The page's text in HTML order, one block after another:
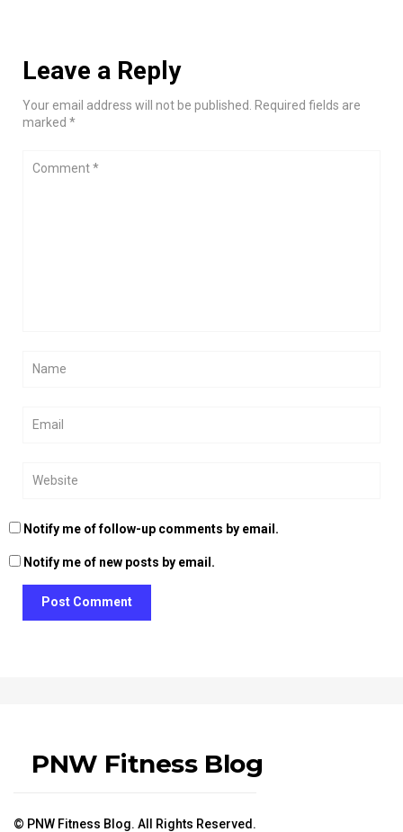
Leave a Reply
Your email address will not be published. Required fields are
marked *
Notify me of follow-up comments by email.
Notify me of new posts by email.
Post Comment
PNW Fitness Blog
© PNW Fitness Blog. All Rights Reserved.